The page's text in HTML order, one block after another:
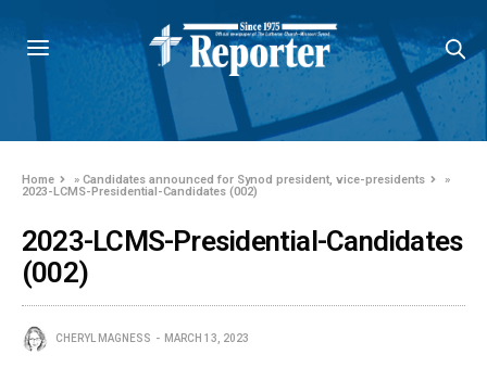
Home »Candidates announced for Synod president, vice-presidents
»
2023-LCMS-Presidential-Candidates (002)
2023-LCMS-Presidential-Candidates
(002)
CHERYL MAGNESS MARCH 13, 2023